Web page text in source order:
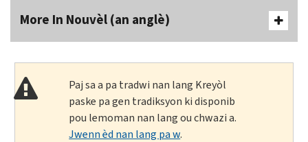
More In Nouvèl (an anglè)
Paj sa a pa tradwi nan lang Kreyòl
paske pa gen tradiksyon ki disponib
pou lemoman nan lang ou chwazi a.
Jwenn èd nan lang pa w.